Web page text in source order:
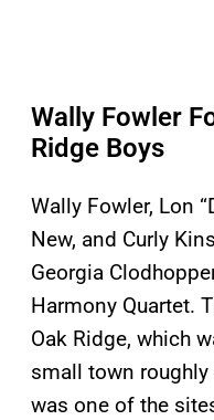
Wally Fowler
Ridge Boys
Wally Fowler, Lon
New, and Curly
Georgia
Harmony Quartet.
Oak Ridge, which
small town
was one of the